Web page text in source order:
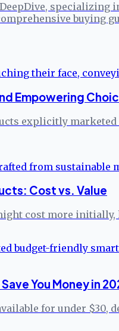
buying
Empowering
explicitly
Cost vs. Value
cost more
You Money in
for under